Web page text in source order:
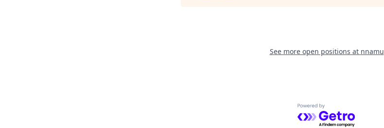
See more open positions at nnamu
Powered by Getro.com